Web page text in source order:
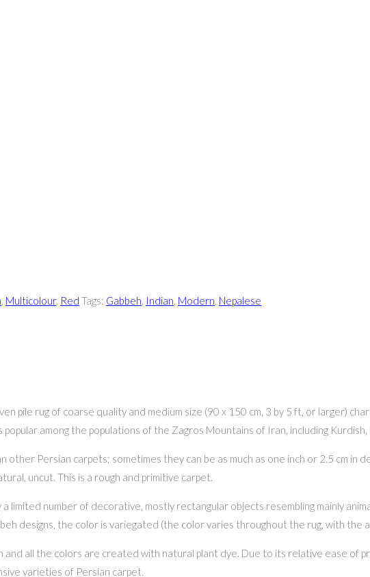
, Multicolour, Red Tags: Gabbeh, Indian, Modern, Nepalese
pile rug of coarse quality and medium size (90 x 150 cm, 3 by 5 ft, or larger)
among the populations of the Zagros Mountains of Iran, including
other Persian carpets; sometimes they can be as much as one inch or 2.5 cm in
uncut. This is a rough and primitive carpet.
limited number of decorative, mostly rectangular objects resembling mainly
designs, the color is variegated (the color varies throughout the rug, with the
and all the colors are created with natural plant dye. Due to its relative ease of
varieties of Persian carpet.